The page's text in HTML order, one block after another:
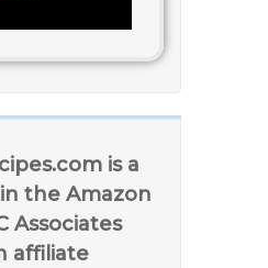
is a
the Amazon
Associates
affiliate